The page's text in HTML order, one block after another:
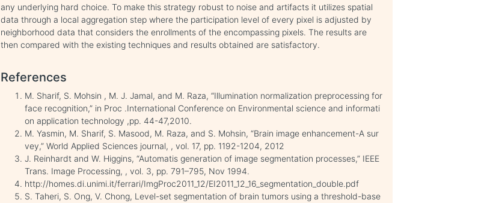
any underlying hard choice. To make this strategy robust to noise and artifacts it utilizes spatial
data through a local aggregation step where the participation level of every pixel is adjusted by
neighborhood data that considers the enrollments of the encompassing pixels. The results are
then compared with the existing techniques and results obtained are satisfactory.
References
M. Sharif, S. Mohsin , M. J. Jamal, and M. Raza, “Illumination normalization preprocessing for
face recognition,” in Proc .International Conference on Environmental science and informati
on application technology ,pp. 44-47,2010.
M. Yasmin, M. Sharif, S. Masood, M. Raza, and S. Mohsin, “Brain image enhancement-A sur
vey,” World Applied Sciences journal, , vol. 17, pp. 1192-1204, 2012
J. Reinhardt and W. Higgins, “Automatis generation of image segmentation processes,” IEEE
Trans. Image Processing, , vol. 3, pp. 791–795, Nov 1994.
http://homes.di.unimi.it/ferrari/ImgProc2011_12/EI2011_12_16_segmentation_double.pdf
S. Taheri, S. Ong, V. Chong, Level-set segmentation of brain tumors using a threshold-base